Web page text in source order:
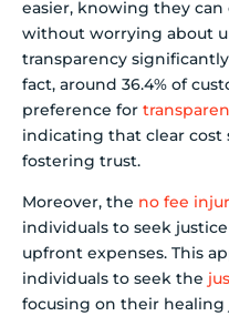
easier, knowing they
without worrying about
transparency
fact, around 36.4% of
preference for
indicating that clear cost
fostering trust.
Moreover, the no fee
individuals to seek
upfront expenses. This
individuals to seek the
focusing on their healing